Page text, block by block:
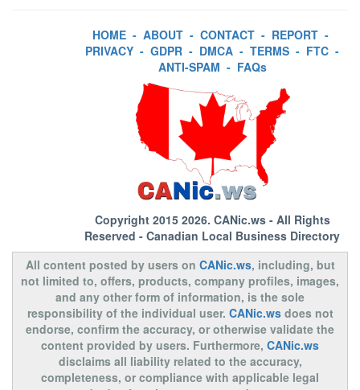
HOME - ABOUT - CONTACT - REPORT -
PRIVACY - GDPR - DMCA - TERMS - FTC -
ANTI-SPAM - FAQs
Copyright 2015 2026. CANic.ws- All Rights
Reserved - Canadian Local Business Directory
All content posted by users on CANic.ws, including, but
not limited to, offers, products, company profiles, images,
and any other form of information, is the sole
responsibility of the individual user. CANic.wsdoes not
endorse, confirm the accuracy, or otherwise validate the
content provided by users. Furthermore, CANic.ws
disclaims all liability related to the accuracy,
completeness, or compliance with applicable legal